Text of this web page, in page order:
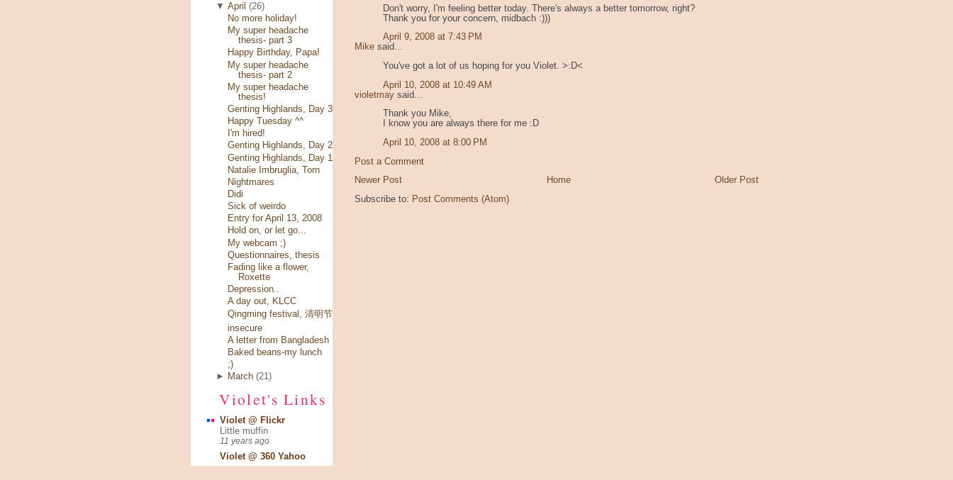
▼April (26)
No more holiday!
My super headache
thesis- part 3
Happy Birthday, Papa!
My super headache
thesis- part 2
My super headache
thesis!
Genting Highlands, Day 3
Happy Tuesday ^^
I'm hired!
Genting Highlands, Day 2
Genting Highlands, Day 1
Natalie Imbruglia, Torn
Nightmares
Didi
Sick of weirdo
Entry for April 13, 2008
Hold on, or let go...
My webcam ;)
Questionnaires, thesis
Fading like a flower,
Roxette
Depression..
A day out, KLCC
Qingming festival, 清明节
insecure
A letter from Bangladesh
Baked beans-my lunch
;)
►
March (21)
Violet's Links
Violet @ Flickr
Little muffin
11 years ago
Violet @ 360 Yahoo
Don't worry, I'm feeling better today. There's always a better tomorrow, right?
Thank you for your concern, midbach :)))
April 9, 2008 at 7:43 PM
Mike said...
You've got a lot of us hoping for you Violet. >:D<
April 10, 2008 at 10:49 AM
violetmay said...
Thank you Mike,
I know you are always there for me :D
April 10, 2008 at 8:00 PM
Post a Comment
Newer Post
Older Post
Home
Subscribe to: Post Comments (Atom)